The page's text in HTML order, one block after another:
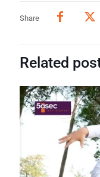
Share
Related